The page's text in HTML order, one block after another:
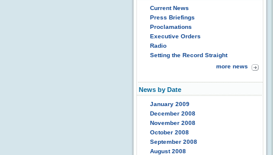
Current News
Press Briefings
Proclamations
Executive Orders
Radio
Setting the Record Straight
more news
News by Date
January 2009
December 2008
November 2008
October 2008
September 2008
August 2008